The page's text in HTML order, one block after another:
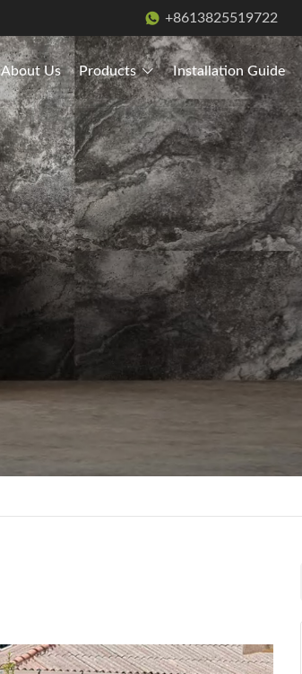
+8613825519722
About Us Products Installation Guide